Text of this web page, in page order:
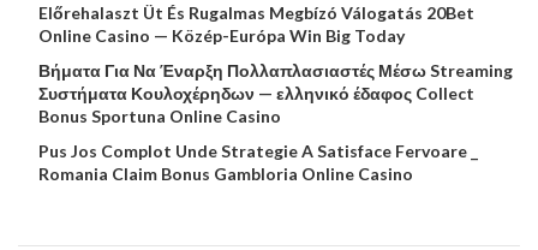
Előrehalaszt Üt És Rugalmas Megbízó Válogatás 20Bet
Online Casino — Közép-Európa Win Big Today
Βήματα Για Να Έναρξη Πολλαπλασιαστές Μέσω Streaming
Συστήματα Κουλοχέρηδων — ελληνικό έδαφος Collect
Bonus Sportuna Online Casino
Pus Jos Complot Unde Strategie A Satisface Fervoare _
Romania Claim Bonus Gambloria Online Casino